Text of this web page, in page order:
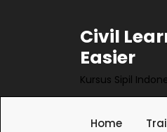
Civil
Easier
Kursus Sipil
Home